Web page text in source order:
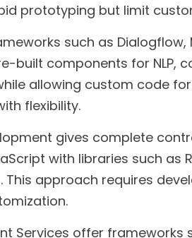
prototyping but limit
such as
built components for NLP,
allowing custom code
flexibility.
gives complete
with libraries such as
This approach requires
Services offer